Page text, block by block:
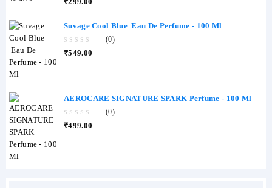
out
5
Suvage Cool Blue Eau De Perfume - 100 Ml
0
out
(0)
₹549.00
AEROCARE SIGNATURE SPARK Perfume - 100 Ml
0
out
(0)
₹499.00